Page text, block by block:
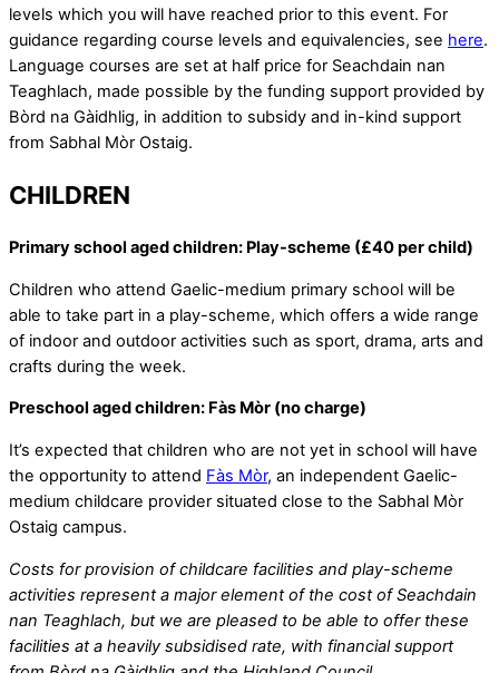
levels which you will have reached prior to this event. For
guidance regarding course levels and equivalencies, see here.
Language courses are set at half price for Seachdain nan
Teaghlach, made possible by the funding support provided by
Bòrd na Gàidhlig, in addition to subsidy and in-kind support
from Sabhal Mòr Ostaig.
CHILDREN
Primary school aged children: Play-scheme (£40 per child)
Children who attend Gaelic-medium primary school will be
able to take part in a play-scheme, which offers a wide range
of indoor and outdoor activities such as sport, drama, arts and
crafts during the week.
Preschool aged children: Fàs Mòr (no charge)
It’s expected that children who are not yet in school will have
the opportunity to attend Fàs Mòr, an independent Gaelic-
medium childcare provider situated close to the Sabhal Mòr
Ostaig campus.
Costs for provision of childcare facilities and play-scheme
activities represent a major element of the cost of Seachdain
nan Teaghlach, but we are pleased to be able to offer these
facilities at a heavily subsidised rate, with financial support